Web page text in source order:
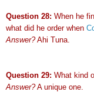
Question 28: When he
what did he order when
Answer?Ahi Tuna.
Question 29: What kind
Answer?A unique one.